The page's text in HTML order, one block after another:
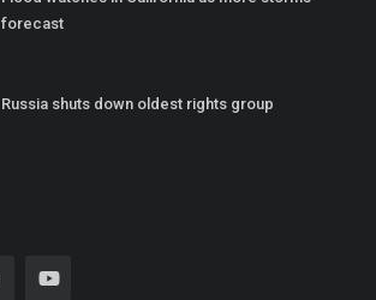
forecast
Russia shuts down oldest rights group